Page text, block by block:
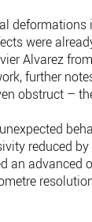
were
Alvarez
further
obstruct –
reduced
an